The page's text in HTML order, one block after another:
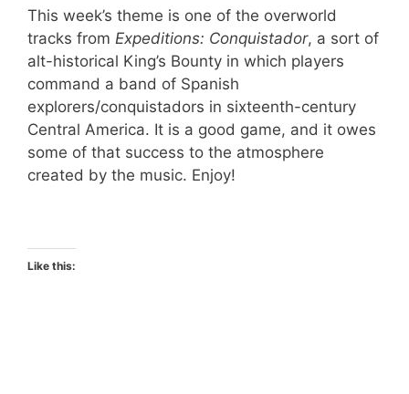
This week’s theme is one of the overworld
tracks from Expeditions: Conquistador, a sort of
alt-historical King’s Bounty in which players
command a band of Spanish
explorers/conquistadors in sixteenth-century
Central America. It is a good game, and it owes
some of that success to the atmosphere
created by the music. Enjoy!
Like this: